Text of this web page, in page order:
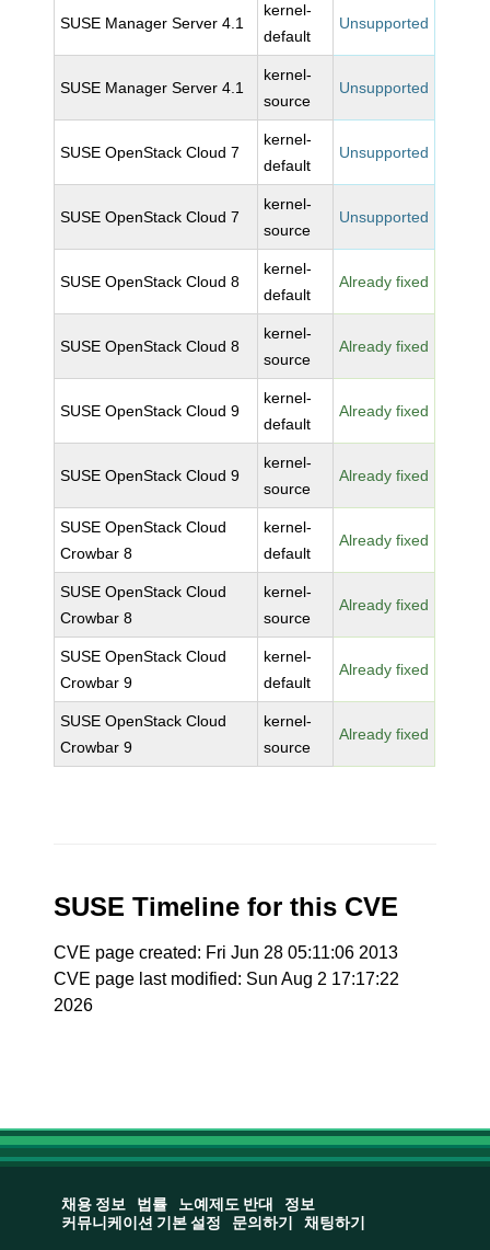
SUSE Manager Server 4.1
kernel-
default
Unsupported
SUSE Manager Server 4.1
kernel-
source
Unsupported
SUSE OpenStack Cloud 7
kernel-
default
Unsupported
SUSE OpenStack Cloud 7
kernel-
source
Unsupported
SUSE OpenStack Cloud 8
kernel-
default
Already fixed
SUSE OpenStack Cloud 8
kernel-
source
Already fixed
SUSE OpenStack Cloud 9
kernel-
default
Already fixed
SUSE OpenStack Cloud 9
kernel-
source
Already fixed
SUSE OpenStack Cloud
Crowbar 8
kernel-
default
Already fixed
SUSE OpenStack Cloud
Crowbar 8
kernel-
source
Already fixed
SUSE OpenStack Cloud
Crowbar 9
kernel-
default
Already fixed
SUSE OpenStack Cloud
Crowbar 9
kernel-
source
Already fixed
SUSE Timeline for this CVE
CVE page created: Fri Jun 28 05:11:06 2013
CVE page last modified: Sun Aug 2 17:17:22
2026
채용 정보 법률 노예제도 반대
정보
커뮤니케이션 기본 설정
문의하기 채팅하기